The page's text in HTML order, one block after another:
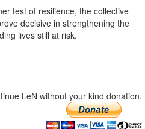
test of resilience, the collective
decisive in strengthening the
lives still at risk.
LeN without your kind donation.